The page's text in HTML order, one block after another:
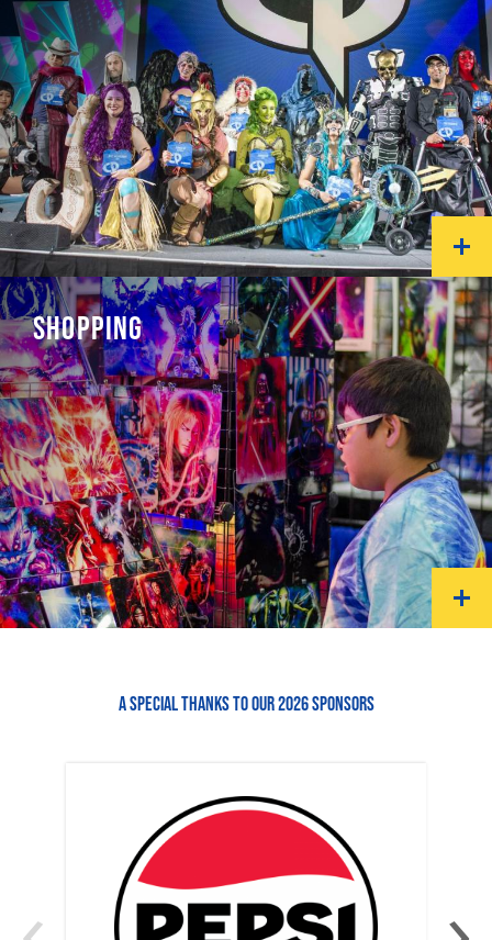
SHOPPING
A SPECIAL THANKS TO OUR 2026 SPONSORS